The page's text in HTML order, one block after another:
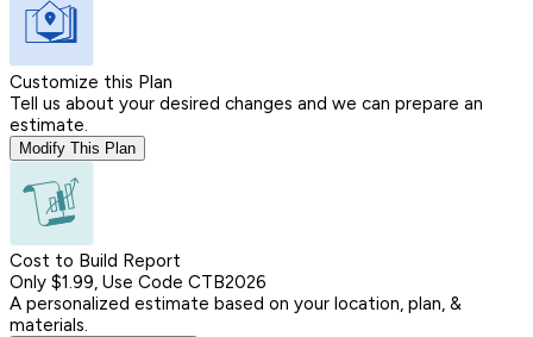
Customize this Plan
Tell us about your desired changes and we can prepare an
estimate.
Modify This Plan
Cost to Build Report
Only $1.99, Use Code CTB2026
A personalized estimate based on your location, plan, &
materials.